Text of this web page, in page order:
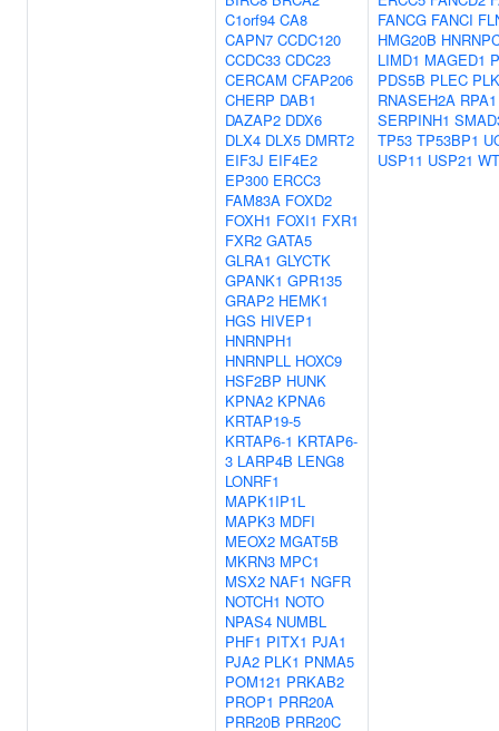
C1orf94 CA8
CAPN7 CCDC120
CCDC33 CDC23
CERCAM CFAP206
CHERP DAB1
DAZAP2 DDX6
DLX4 DLX5 DMRT2
EIF3J EIF4E2
EP300 ERCC3
FAM83A FOXD2
FOXH1 FOXI1 FXR1
FXR2 GATA5
GLRA1 GLYCTK
GPANK1 GPR135
GRAP2 HEMK1
HGS HIVEP1
HNRNPH1
HNRNPLL HOXC9
HSF2BP HUNK
KPNA2 KPNA6
KRTAP19-5
KRTAP6-1 KRTAP6-
3 LARP4B LENG8
LONRF1
MAPK1IP1L
MAPK3 MDFI
MEOX2 MGAT5B
MKRN3 MPC1
MSX2 NAF1 NGFR
NOTCH1 NOTO
NPAS4 NUMBL
PHF1 PITX1 PJA1
PJA2 PLK1 PNMA5
POM121 PRKAB2
PROP1 PRR20A
PRR20B PRR20C
FANCG FANCI
HMG20B
LIMD1 MAGED1
PDS5B PLEC
RNASEH2A RPA1
SERPINH1
TP53 TP53BP1
USP11 USP21